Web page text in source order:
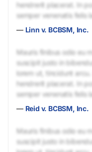
hendrerit placerat. In
semper venenatis felis
— Linn v. BCBSM, Inc.
Mauris finibus odio eu
suscipit justo in
lorem ut, tincidunt
hendrerit placerat. In
semper venenatis felis
— Reid v. BCBSM, Inc.
Mauris finibus odio eu
suscipit justo in